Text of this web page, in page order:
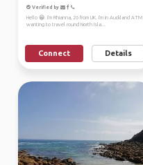
Verified by
Hello 😁. I'm Rhianna, 26 from UK. I'm in Auckland ATM
wanting to travel round North Isla...
Connect Details